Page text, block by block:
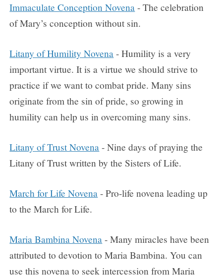
Immaculate Conception Novena - The celebration
of Mary’s conception without sin.
Litany of Humility Novena - Humility is a very
important virtue. It is a virtue we should strive to
practice if we want to combat pride. Many sins
originate from the sin of pride, so growing in
humility can help us in overcoming many sins.
Litany of Trust Novena - Nine days of praying the
Litany of Trust written by the Sisters of Life.
March for Life Novena - Pro-life novena leading up
to the March for Life.
Maria Bambina Novena - Many miracles have been
attributed to devotion to Maria Bambina. You can
use this novena to seek intercession from Maria